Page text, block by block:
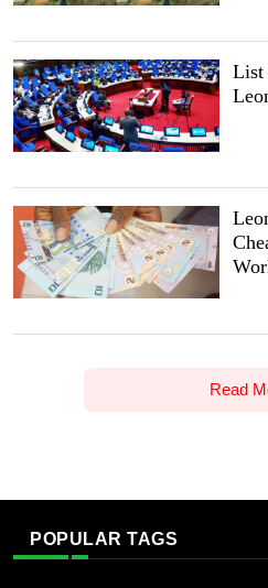
List
Read
POPULAR TAGS